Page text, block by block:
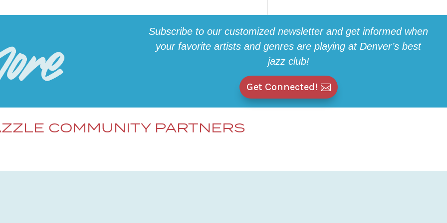
Subscribe to our customized newsletter and get informed when
your favorite artists and genres are playing at Denver’s best
jazz club!
Get Connected!
COMMUNITY PARTNERS